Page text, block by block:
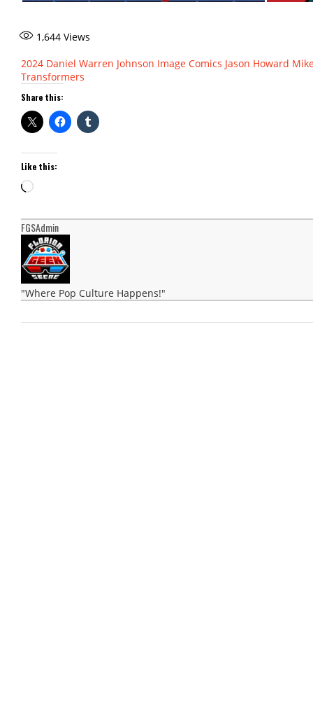
1,644 Views
2024 Daniel Warren Johnson Image Comics Jason Howard
Transformers
Share this:
Like this:
Loading…
FGSAdmin
"Where Pop Culture Happens!"